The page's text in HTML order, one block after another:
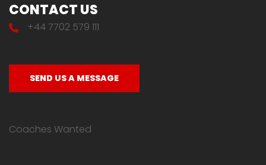
CONTACT US
+44 7702 579 111
SEND US A MESSAGE
Coaches Wanted